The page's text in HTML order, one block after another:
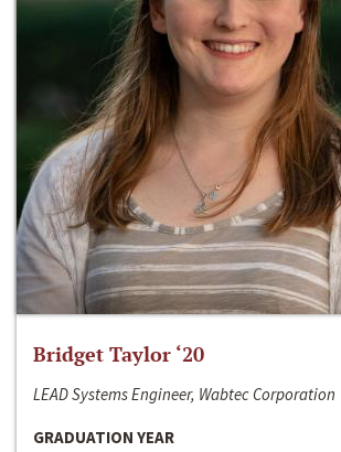
Bridget Taylor ‘20
LEAD Systems Engineer, Wabtec Corporation
GRADUATION YEAR